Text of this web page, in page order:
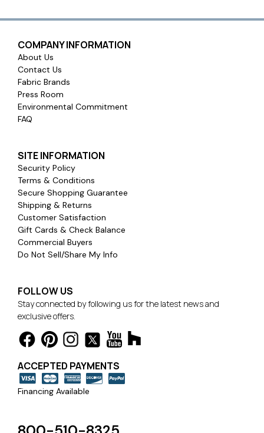
COMPANY INFORMATION
About Us
Contact Us
Fabric Brands
Press Room
Environmental Commitment
FAQ
SITE INFORMATION
Security Policy
Terms & Conditions
Secure Shopping Guarantee
Shipping & Returns
Customer Satisfaction
Gift Cards & Check Balance
Commercial Buyers
Do Not Sell/Share My Info
FOLLOW US
Stay connected by following us for the latest news and
exclusive offers.
ACCEPTED PAYMENTS
Financing Available